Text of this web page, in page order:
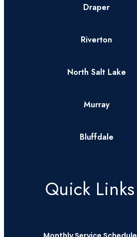
Draper
Riverton
North Salt Lake
Murray
Bluffdale
Quick Links